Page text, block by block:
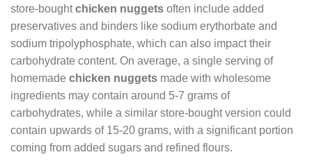
store-boughtchicken nuggets often include added
preservatives and binders like sodium erythorbate and
sodium tripolyphosphate, which can also impact their
carbohydrate content. On average, a single serving of
homemade chicken nuggets made with wholesome
ingredients may contain around 5-7 grams of
carbohydrates, while a similar store-bought version could
contain upwards of 15-20 grams, with a significant portion
coming from added sugars and refined flours.